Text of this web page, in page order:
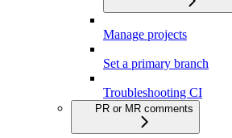
Manage projects
Set a primary branch
Troubleshooting CI
PR or MR comments